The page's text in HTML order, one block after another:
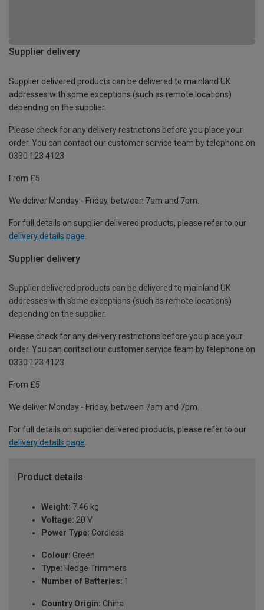
Supplier delivery
Supplier delivered products can be delivered to mainland UK
addresses with some exceptions (such as remote locations)
depending on the supplier.
Please check for any delivery restrictions before you place your
order. You can contact our customer service team by telephone on
0330 123 4123
From £5
We deliver Monday - Friday, between 7am and 7pm.
For full details on supplier delivered products, please refer to our
delivery details page
Supplier delivery
Supplier delivered products can be delivered to mainland UK
addresses with some exceptions (such as remote locations)
depending on the supplier.
Please check for any delivery restrictions before you place your
order. You can contact our customer service team by telephone on
0330 123 4123
From £5
We deliver Monday - Friday, between 7am and 7pm.
For full details on supplier delivered products, please refer to our
delivery details page.
Product details
Weight: 7.46 kg
Voltage: 20 V
Power Type: Cordless
Colour: Green
Type: Hedge Trimmers
Number of Batteries: 1
Country Origin: China